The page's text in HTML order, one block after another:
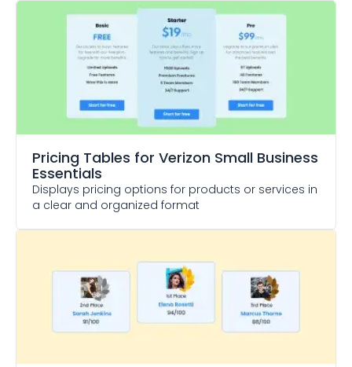
Pricing Tables for Verizon Small Business
Essentials
Displays pricing options for products or services in
a clear and organized format